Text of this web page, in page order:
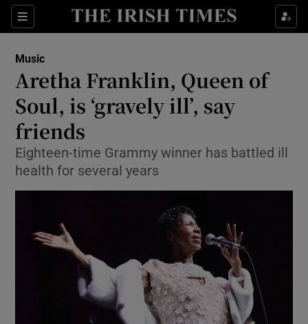
Sections
Show Technology sub sections
Show Science sub sections
Music
Aretha Franklin, Queen of
Soul, is ‘gravely ill’, say
friends
Eighteen-time Grammy winner has battled ill
health for several years